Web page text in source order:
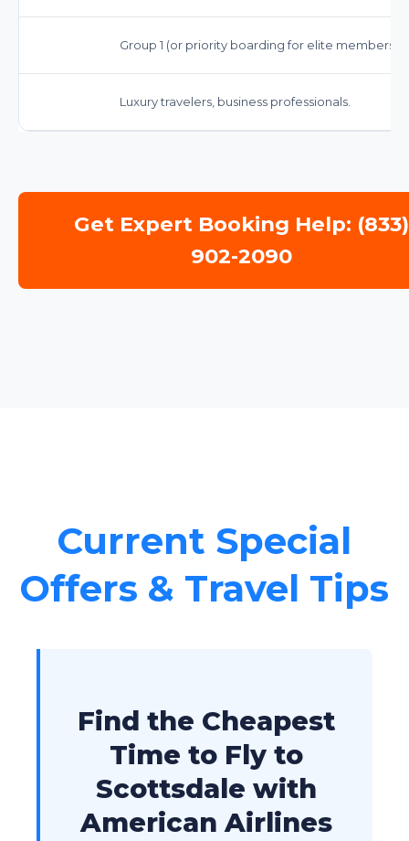
Group 1 (or priority boarding for elite members)
Luxury travelers, business professionals.
Get Expert Booking Help: (833)
902-2090
Current Special
Offers & Travel Tips
Find the Cheapest
Time to Fly to
Scottsdale with
American Airlines